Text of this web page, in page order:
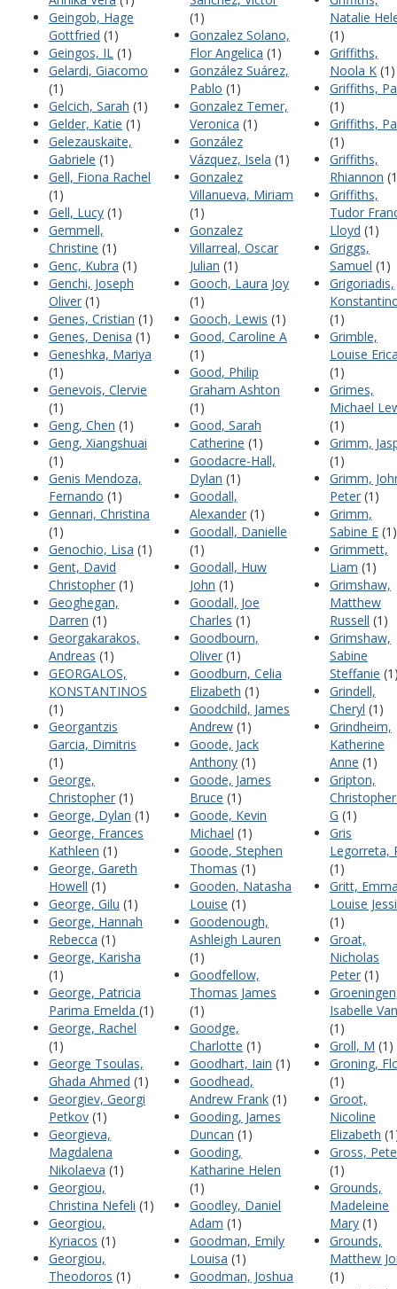
Geingob, Hage
Gottfried (1)
Geingos, IL (1)
Gelardi, Giacomo
(1)
Gelcich, Sarah (1)
Gelder, Katie (1)
Gelezauskaite,
Gabriele (1)
Gell, Fiona Rachel
(1)
Gell, Lucy (1)
Gemmell,
Christine (1)
Genc, Kubra (1)
Genchi, Joseph
Oliver (1)
Genes, Cristian (1)
Genes, Denisa (1)
Geneshka, Mariya
(1)
Genevois, Clervie
(1)
Geng, Chen (1)
Geng, Xiangshuai
(1)
Genis Mendoza,
Fernando (1)
Gennari, Christina
(1)
Genochio, Lisa (1)
Gent, David
Christopher (1)
Geoghegan,
Darren (1)
Georgakarakos,
Andreas (1)
GEORGALOS,
KONSTANTINOS
(1)
Georgantzis
Garcia, Dimitris
(1)
George,
Christopher (1)
George, Dylan (1)
George, Frances
Kathleen (1)
George, Gareth
Howell (1)
George, Gilu (1)
George, Hannah
Rebecca (1)
George, Karisha
(1)
George, Patricia
Parima Emelda (1)
George, Rachel
(1)
George Tsoulas,
Ghada Ahmed (1)
Georgiev, Georgi
Petkov (1)
Georgieva,
Magdalena
Nikolaeva (1)
Georgiou,
Christina Nefeli (1)
Georgiou,
Kyriacos (1)
Georgiou,
Theodoros (1)
(1)
Gonzalez Solano,
Flor Angelica (1)
González Suárez,
Pablo (1)
Gonzalez Temer,
Veronica (1)
González
Vázquez, Isela (1)
Gonzalez
Villanueva, Miriam
(1)
Gonzalez
Villarreal, Oscar
Julian (1)
Gooch, Laura Joy
(1)
Gooch, Lewis (1)
Good, Caroline A
(1)
Good, Philip
Graham Ashton
(1)
Good, Sarah
Catherine (1)
Goodacre-Hall,
Dylan (1)
Goodall,
Alexander (1)
Goodall, Danielle
(1)
Goodall, Huw
John (1)
Goodall, Joe
Charles (1)
Goodbourn,
Oliver (1)
Goodburn, Celia
Elizabeth (1)
Goodchild, James
Andrew (1)
Goode, Jack
Anthony (1)
Goode, James
Bruce (1)
Goode, Kevin
Michael (1)
Goode, Stephen
Thomas (1)
Gooden, Natasha
Louise (1)
Goodenough,
Ashleigh Lauren
(1)
Goodfellow,
Thomas James
(1)
Goodge,
Charlotte (1)
Goodhart, Iain (1)
Goodhead,
Andrew Frank (1)
Gooding, James
Duncan (1)
Gooding,
Katharine Helen
(1)
Goodley, Daniel
Adam (1)
Goodman, Emily
Louisa (1)
Goodman, Joshua
Natalie
(1)
Griffiths,
Noola K (1)
Griffiths,
(1)
Griffiths,
(1)
Griffiths,
Rhiannon
Griffiths,
Tudor
Lloyd (1)
Griggs,
Samuel (1)
Grigoriadis,
(1)
Grimble,
Louise
(1)
Grimes,
Michael
(1)
Grimm,
(1)
Grimm,
Peter (1)
Grimm,
Sabine E (1)
Grimmett,
Liam (1)
Grimshaw,
Matthew
Russell (1)
Grimshaw,
Sabine
Steffanie
Grindell,
Cheryl (1)
Grindheim,
Katherine
Anne (1)
Gripton,
Christopher
G (1)
Gris
Legorreta,
(1)
Gritt,
Louise
(1)
Groat,
Nicholas
Peter (1)
Isabelle Van
(1)
Groll, M (1)
Groning,
(1)
Groot,
Nicoline
Elizabeth
Gross,
(1)
Grounds,
Madeleine
Mary (1)
Grounds,
Matthew
(1)